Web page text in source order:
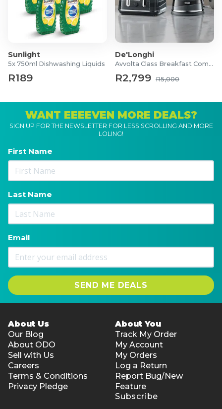
Sunlight
5x 750ml Dishwashing Liquids
R189
De'Longhi
Avvolta Class Breakfast Combo
R2,799 R5,000
WANT EEEEVEN MORE DEALS?
SIGN UP FOR THE NEWSLETTER FOR LESS SCROLLING AND MORE
LOLING!
First Name
Last Name
Email
SEND ME DEALS
About Us
Our Blog
About ODO
Sell with Us
Careers
Terms & Conditions
Privacy Pledge
About You
Track My Order
My Account
My Orders
Log a Return
Report Bug/New
Feature
Subscribe